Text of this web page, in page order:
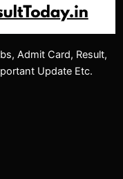
Admit Card, Result,
Update Etc.